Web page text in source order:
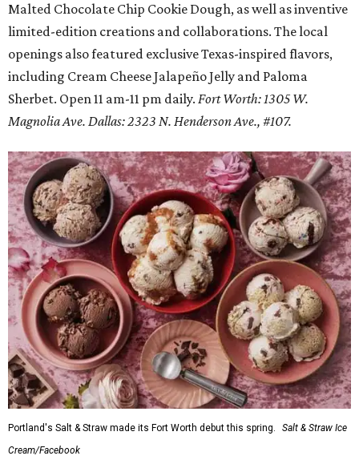
Malted Chocolate Chip Cookie Dough, as well as inventive
limited-edition creations and collaborations. The local
openings also featured exclusive Texas-inspired flavors,
including Cream Cheese Jalapeño Jelly and Paloma
Sherbet. Open 11 am-11 pm daily. Fort Worth: 1305 W.
Magnolia Ave. Dallas: 2323 N. Henderson Ave., #107.
Portland's Salt & Straw made its Fort Worth debut this spring.
Salt & Straw Ice
Cream/Facebook